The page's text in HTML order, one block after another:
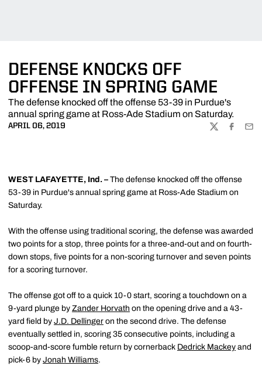
DEFENSE KNOCKS OFF
OFFENSE IN SPRING GAME
The defense knocked off the offense 53-39 in Purdue's
annual spring game at Ross-Ade Stadium on Saturday.
APRIL 06, 2019
TWITTER
WEST LAFAYETTE, Ind. – The defense knocked off the offense
53-39 in Purdue's annual spring game at Ross-Ade Stadium on
Saturday.
With the offense using traditional scoring, the defense was awarded
two points for a stop, three points for a three-and-out and on fourth-
down stops, five points for a non-scoring turnover and seven points
for a scoring turnover.
The offense got off to a quick 10-0 start, scoring a touchdown on a
9-yard plunge by Zander Horvath on the opening drive and a 43-
yard field by J.D. Dellinger on the second drive. The defense
eventually settled in, scoring 35 consecutive points, including a
scoop-and-score fumble return by cornerback Dedrick Mackey and
pick-6 by Jonah Williams.